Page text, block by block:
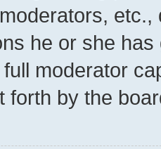
he or she
moderator
forth by the